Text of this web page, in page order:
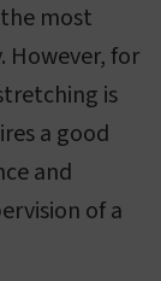
most
However, for
is
a good
and
of a